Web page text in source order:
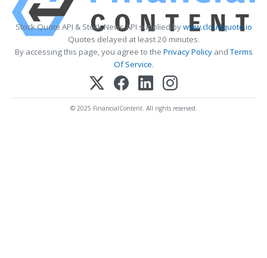
Stock Quote API & Stock News API supplied bywww.cloudquote.io
Quotes delayed at least 20 minutes.
By accessing this page, you agree to the Privacy PolicyandTerms
Of Service.
© 2025 FinancialContent. All rights reserved.